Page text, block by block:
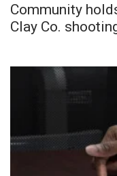
Community
Clay Co.